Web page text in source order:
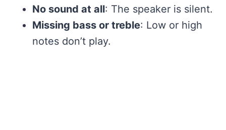
No sound at all: The speaker is silent.
Missing bass or treble: Low or high
notes don’t play.